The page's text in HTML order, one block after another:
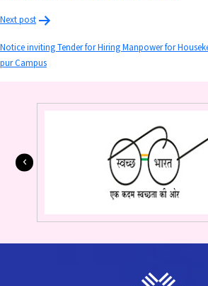
Next post
Notice inviting Tender for Hiring Manpower for
pur Campus